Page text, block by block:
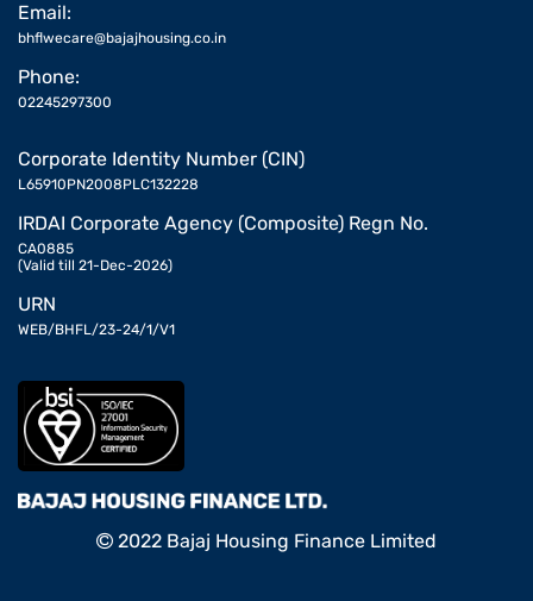
Email:
bhflwecare@bajajhousing.co.in
Phone:
02245297300
Corporate Identity Number (CIN)
L65910PN2008PLC132228
IRDAI Corporate Agency (Composite) Regn No.
CA0885
(Valid till 21-Dec-2026)
URN
WEB/BHFL/23-24/1/V1
2022 Bajaj Housing Finance Limited